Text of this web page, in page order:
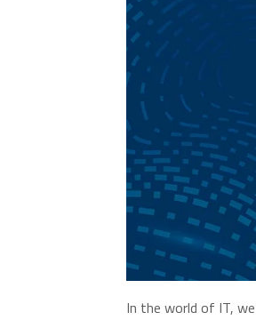
In the world of IT,